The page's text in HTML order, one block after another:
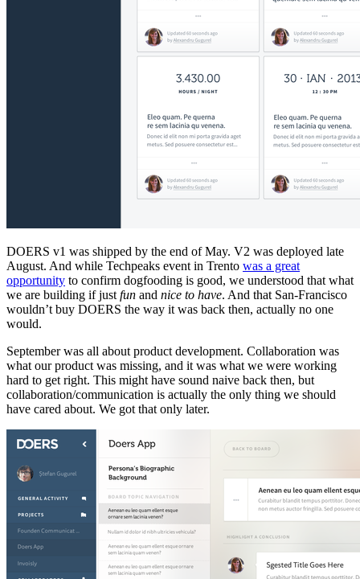
DOERS v1 was shipped by the end of May. V2 was deployed late
August. And while Techpeaks event in Trento was a great
opportunity to confirm dogfooding is good, we understood that what
we are building if just fun and nice to have. And that San-Francisco
wouldn’t buy DOERS the way it was back then, actually no one
would.
September was all about product development. Collaboration was
what our product was missing, and it was what we were working
hard to get right. This might have sound naive back then, but
collaboration/communication is actually the only thing we should
have cared about. We got that only later.